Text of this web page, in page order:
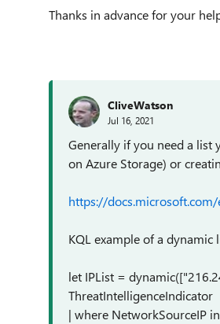
Thanks in advance for your
CliveWatson
Jul 16, 2021
Generally if you need a list
on Azure Storage) or
https://
KQL example of a dynamic
let IPList =
ThreatIntelligenceIndicator
| where NetworkSourceIP